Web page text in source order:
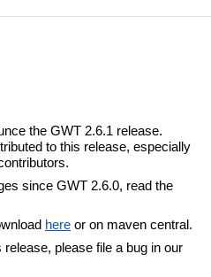
the GWT 2.6.1 release.
to this release, especially
here or on maven central.